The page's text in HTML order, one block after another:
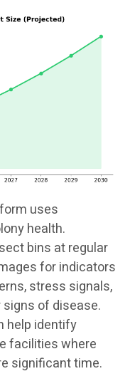
uses
health.
bins at regular
for indicators
stress signals,
of disease.
help identify
facilities where
significant time.